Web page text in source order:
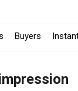
Buyers